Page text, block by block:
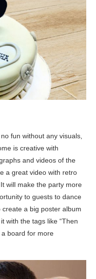
fun without any visuals,
is creative with
and videos of the
a great video with retro
will make the party more
to guests to dance
a big poster album
with the tags like “Then
a board for more